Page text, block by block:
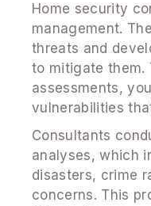
Home security
management.
threats and
to mitigate them.
assessments,
vulnerabilities
Consultants
analyses, which
disasters, crime
concerns. This